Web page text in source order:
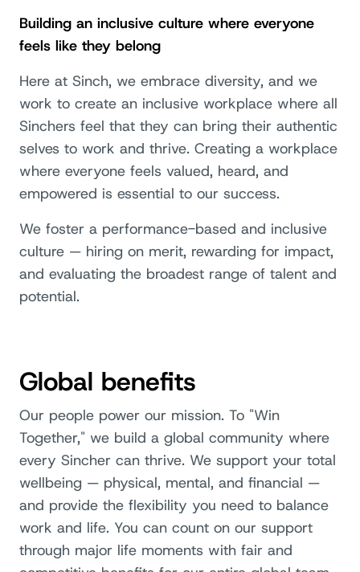
Building an inclusive culture where everyone
feels like they belong
Here at Sinch, we embrace diversity, and we
work to create an inclusive workplace where all
Sinchers feel that they can bring their authentic
selves to work and thrive. Creating a workplace
where everyone feels valued, heard, and
empowered is essential to our success.
We foster a performance-based and inclusive
culture — hiring on merit, rewarding for impact,
and evaluating the broadest range of talent and
potential.
Global benefits
Our people power our mission. To "Win
Together," we build a global community where
every Sincher can thrive. We support your total
wellbeing — physical, mental, and financial —
and provide the flexibility you need to balance
work and life. You can count on our support
through major life moments with fair and